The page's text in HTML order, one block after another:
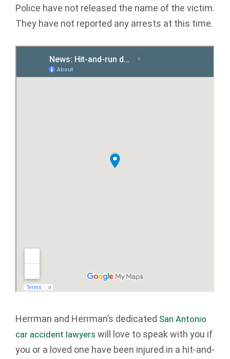
Police have not released the name of the victim.
They have not reported any arrests at this time.
Herrman and Herrman’s dedicated San Antonio
car accident lawyers will love to speak with you if
you or a loved one have been injured in a hit-and-